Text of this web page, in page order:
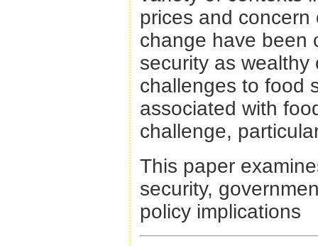
prices and
change have been
security as
challenges to food
associated with
challenge,
This paper
security,
policy implications